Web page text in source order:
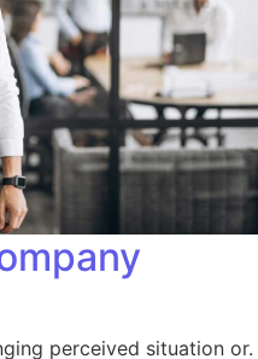
perceived situation or.